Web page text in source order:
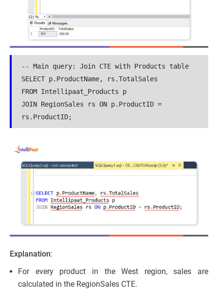
-- Main query: Join CTE with Products table
SELECT p.ProductName, rs.TotalSales
FROM Intellipaat_Products p
JOIN RegionSales rs ON p.ProductID =
rs.ProductID;
Explanation:
For every product in the West region, sales are
calculated in the RegionSales CTE.